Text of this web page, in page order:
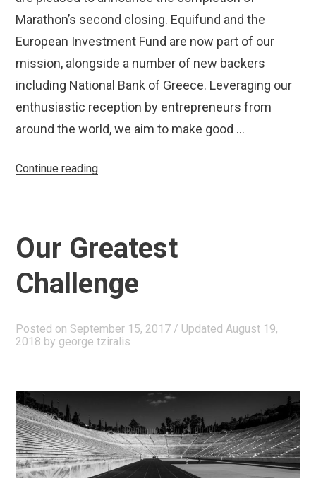
Marathon’s second closing. Equifund and the
European Investment Fund are now part of our
mission, alongside a number of new backers
including National Bank of Greece. Leveraging our
enthusiastic reception by entrepreneurs from
around the world, we aim to make good …
Continue reading“Marathon
Increases
Size
€32m”
Our Greatest
Challenge
Posted on September 15, 2017 / Updated August 19,
2018 by george tziralis